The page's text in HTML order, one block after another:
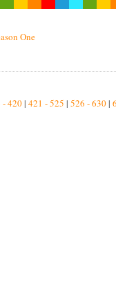
One
- 420| 421 - 525 | 526 - 630|